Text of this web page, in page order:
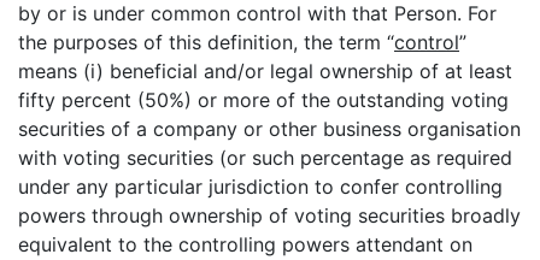
by or is under common control with that Person. For
the purposes of this definition, the term “control”
means (i) beneficial and/or legal ownership of at least
fifty percent (50%) or more of the outstanding voting
securities of a company or other business organisation
with voting securities (or such percentage as required
under any particular jurisdiction to confer controlling
powers through ownership of voting securities broadly
equivalent to the controlling powers attendant on